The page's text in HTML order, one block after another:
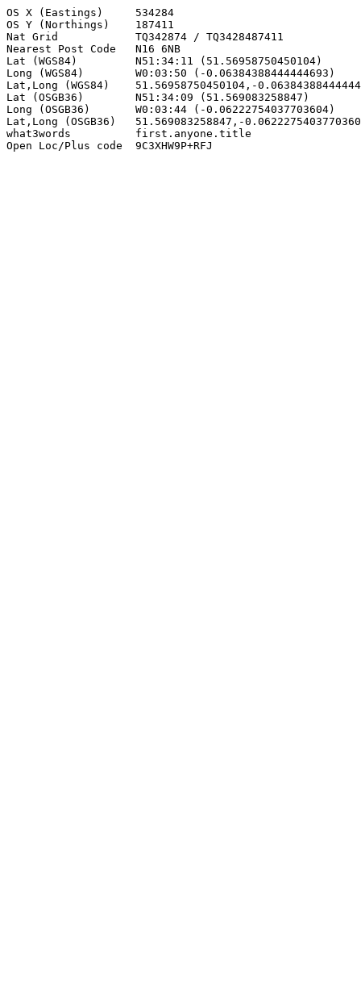
OS X (Eastings)     534284
OS Y (Northings)    187411
Nat Grid            TQ342874 / TQ3428487411
Nearest Post Code   N16 6NB
Lat (WGS84)         N51:34:11 (51.56958750450104)
Long (WGS84)        W0:03:50 (-0.06384388444444693)
Lat,Long (WGS84)    51.56958750450104,-
Lat (OSGB36)        N51:34:09 (51.569083258847)
Long (OSGB36)       W0:03:44 (-0.06222754037703604)
Lat,Long (OSGB36)   51.569083258847,-
what3words          first.anyone.title
Open Loc/Plus code  9C3XHW9P+RFJ